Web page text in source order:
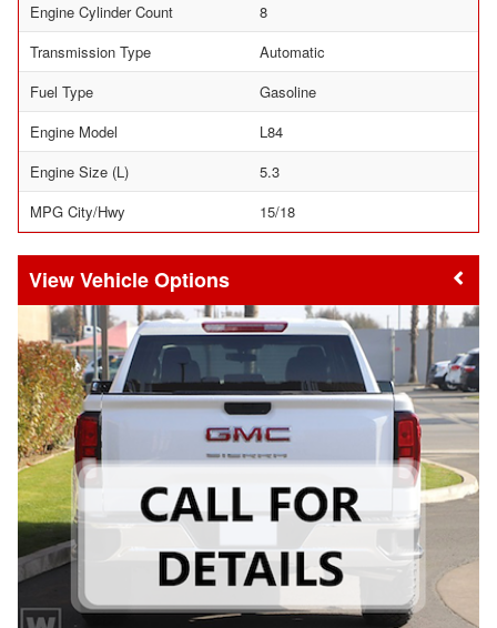
Engine Cylinder Count
8
Transmission Type
Automatic
Fuel Type
Gasoline
Engine Model
L84
Engine Size (L)
5.3
MPG City/Hwy
15/18
Vehicle Options